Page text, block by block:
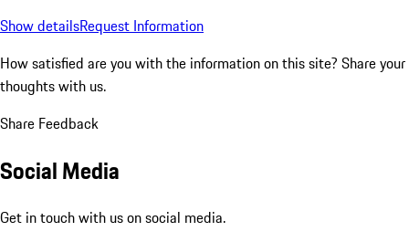
Show detailsRequest Information
How satisfied are you with the information on this site? Share your
thoughts with us.
Share Feedback
Social Media
Get in touch with us on social media.